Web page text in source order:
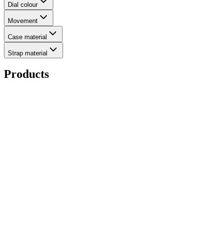
Dial colour
Movement
Case material
Strap material
Products